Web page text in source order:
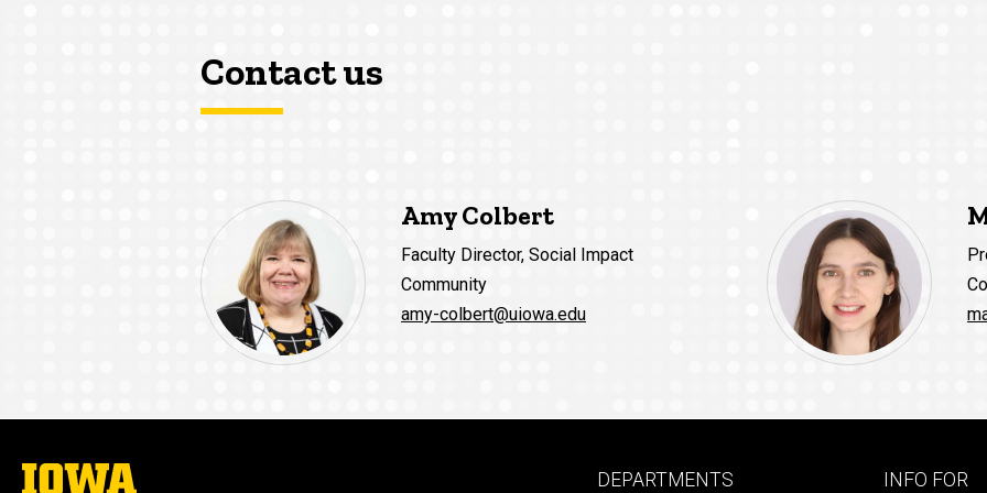
Contact us
Amy Colbert
Faculty Director, Social Impact
Community
amy-colbert@uiowa.edu
The
Footer
DEPARTMENTS Footer
INFO FOR